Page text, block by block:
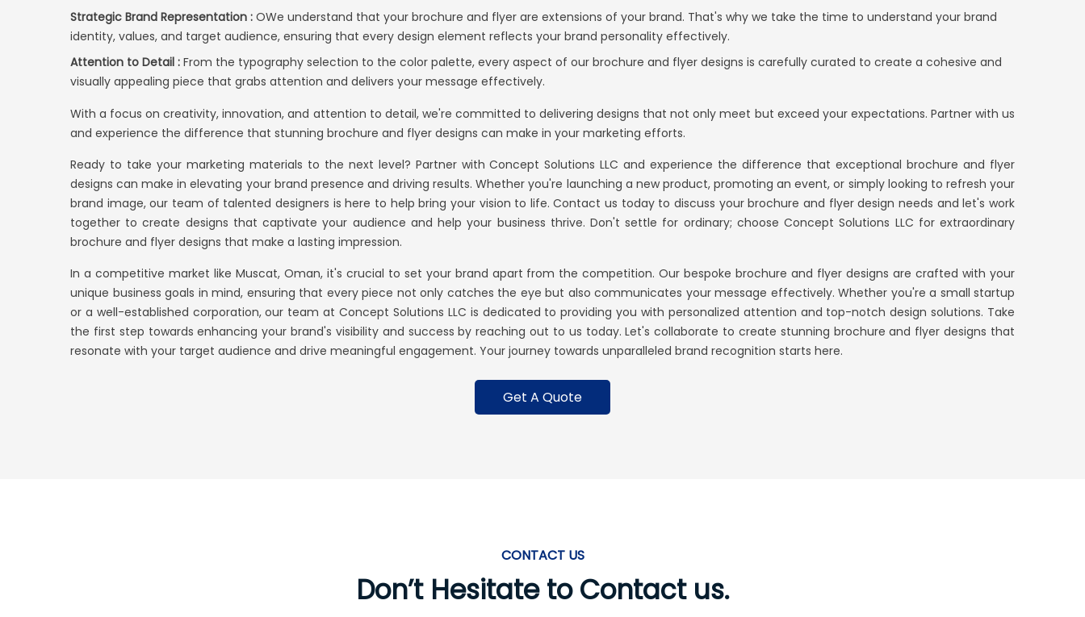
Strategic Brand Representation : OWe understand that your brochure and flyer are extensions of your brand. That's why we take the time to understand your brand
identity, values, and target audience, ensuring that every design element reflects your brand personality effectively.
Attention to Detail : From the typography selection to the color palette, every aspect of our brochure and flyer designs is carefully curated to create a cohesive and
visually appealing piece that grabs attention and delivers your message effectively.
With a focus on creativity, innovation, and attention to detail, we're committed to delivering designs that not only meet but exceed your expectations. Partner with us
and experience the difference that stunning brochure and flyer designs can make in your marketing efforts.
Ready to take your marketing materials to the next level? Partner withConcept Solutions LLC and experience the difference that exceptional brochure and flyer
designs can make in elevating your brand presence and driving results. Whether you're launching a new product, promoting an event, or simply looking to refresh your
brand image, our team of talented designers is here to help bring your vision to life. Contact us today to discuss your brochure and flyer design needs and let's work
together to create designs that captivate your audience and help your business thrive. Don't settle for ordinary; chooseConcept Solutions LLC for extraordinary
brochure and flyer designs that make a lasting impression.
In a competitive market like Muscat, Oman, it's crucial to set your brand apart from the competition. Our bespoke brochure and flyer designs are crafted with your
unique business goals in mind, ensuring that every piece not only catches the eye but also communicates your message effectively. Whether you're a small startup
or a well-established corporation, our team atConcept Solutions LLC is dedicated to providing you with personalized attention and top-notch design solutions. Take
the first step towards enhancing your brand's visibility and success by reaching out to us today. Let's collaborate to create stunning brochure and flyer designs that
resonate with your target audience and drive meaningful engagement. Your journey towards unparalleled brand recognition starts here.
Get A Quote
CONTACT US
Don’t Hesitate to Contact us.